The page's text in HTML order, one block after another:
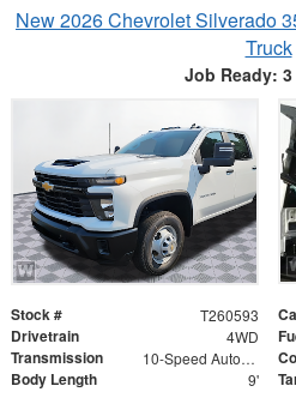
New 2026 Chevrolet Silverado
Truck
Job Ready:
Stock # T260593
Drivetrain 4WD
Transmission 10-Speed Automatic
Body Length 9'